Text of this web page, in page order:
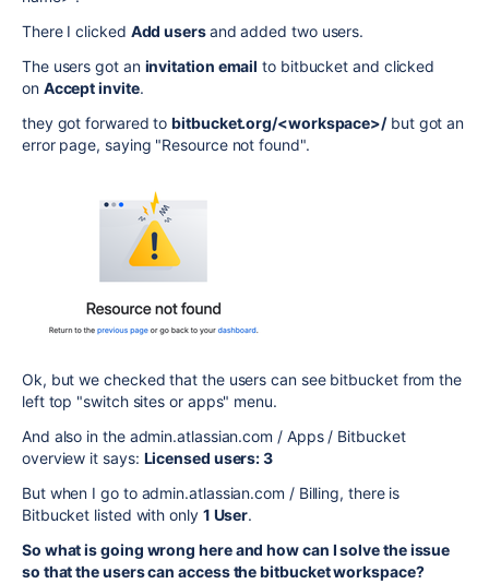
There I clicked Add usersand added two users.
The users got an invitation email to bitbucket and clicked
on Accept invite.
they got forwared tobitbucket.org/<workspace>/but got an
error page, saying "Resource not found".
Ok, but we checked that the users can see bitbucket from the
left top "switch sites or apps" menu.
And also in the admin.atlassian.com / Apps / Bitbucket
overview it says: Licensed users: 3
But when I go to admin.atlassian.com / Billing, there is
Bitbucket listed with only 1 User.
So what is going wrong here and how can I solve the issue
so that the users can access the bitbucket workspace?